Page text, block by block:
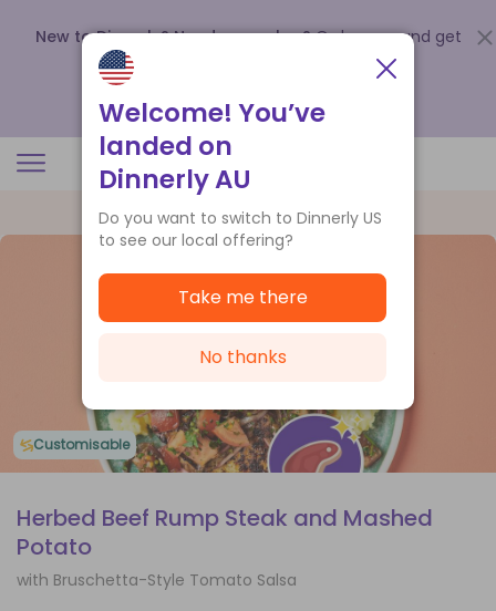
New to Dinnerly? Need a voucher? Order now and get
up to
.
Customisable
Herbed Beef Rump Steak and Mashed
Potato
with Bruschetta-Style Tomato Salsa
Welcome! You’ve
landed on
Dinnerly AU
Do you want to switch to Dinnerly US
to see our local offering?
Take me there
No thanks